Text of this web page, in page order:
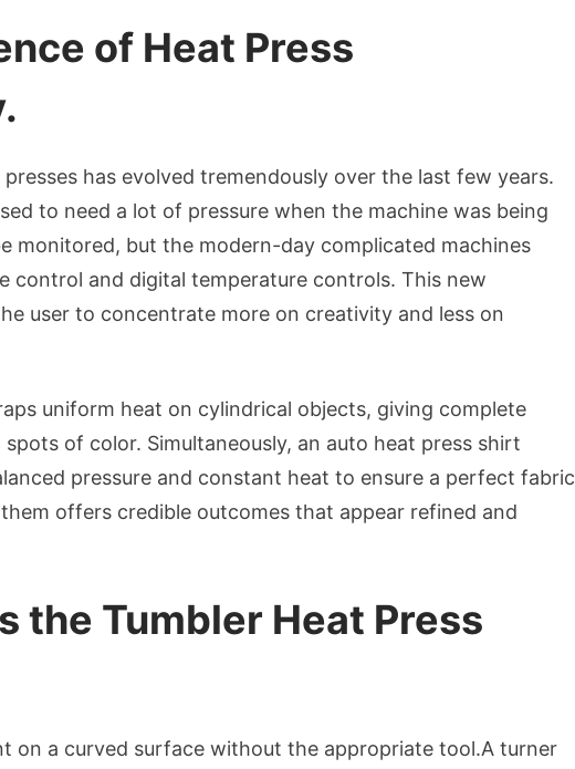
of Heat Press
has evolved tremendously over the last few years.
to need a lot of pressure when the machine was being
monitored, but the modern-day complicated machines
control and digital temperature controls. This new
user to concentrate more on creativity and less on
uniform heat on cylindrical objects, giving complete
of color. Simultaneously, an auto heat press shirt
pressure and constant heat to ensure a perfect fabric
offers credible outcomes that appear refined and
the Tumbler Heat Press
on a curved surface without the appropriate tool.A turner